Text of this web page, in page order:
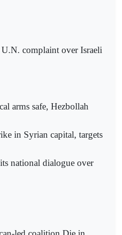
complaint over Israeli
arms safe, Hezbollah
in Syrian capital, targets
national dialogue over